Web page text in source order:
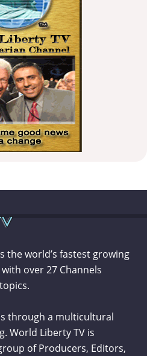
the world’s fastest growing
over 27 Channels
through a multicultural
World Liberty TV is
of Producers, Editors,